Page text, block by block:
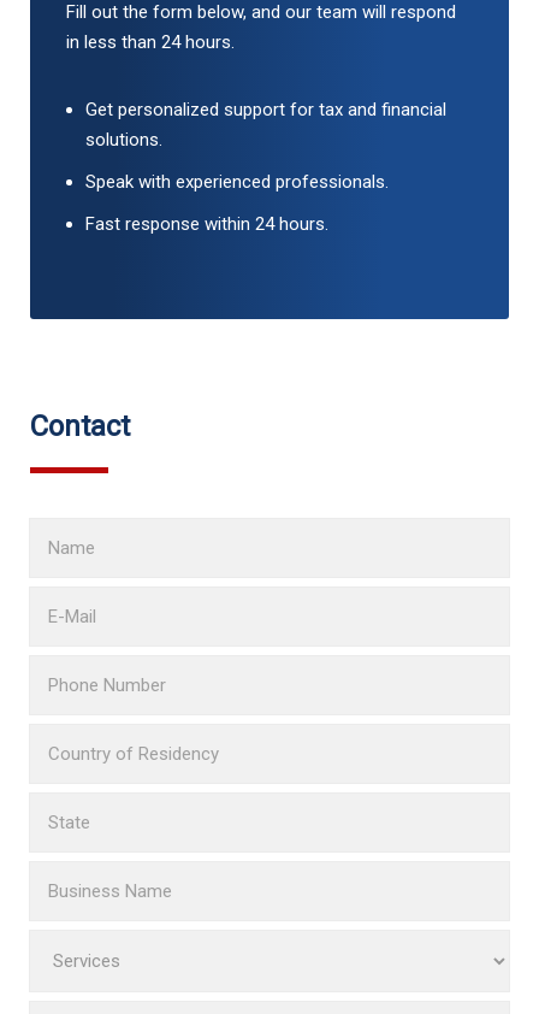
Fill out the form below, and our team will respond
in less than 24 hours.
Get personalized support for tax and financial
solutions.
Speak with experienced professionals.
Fast response within 24 hours.
Contact